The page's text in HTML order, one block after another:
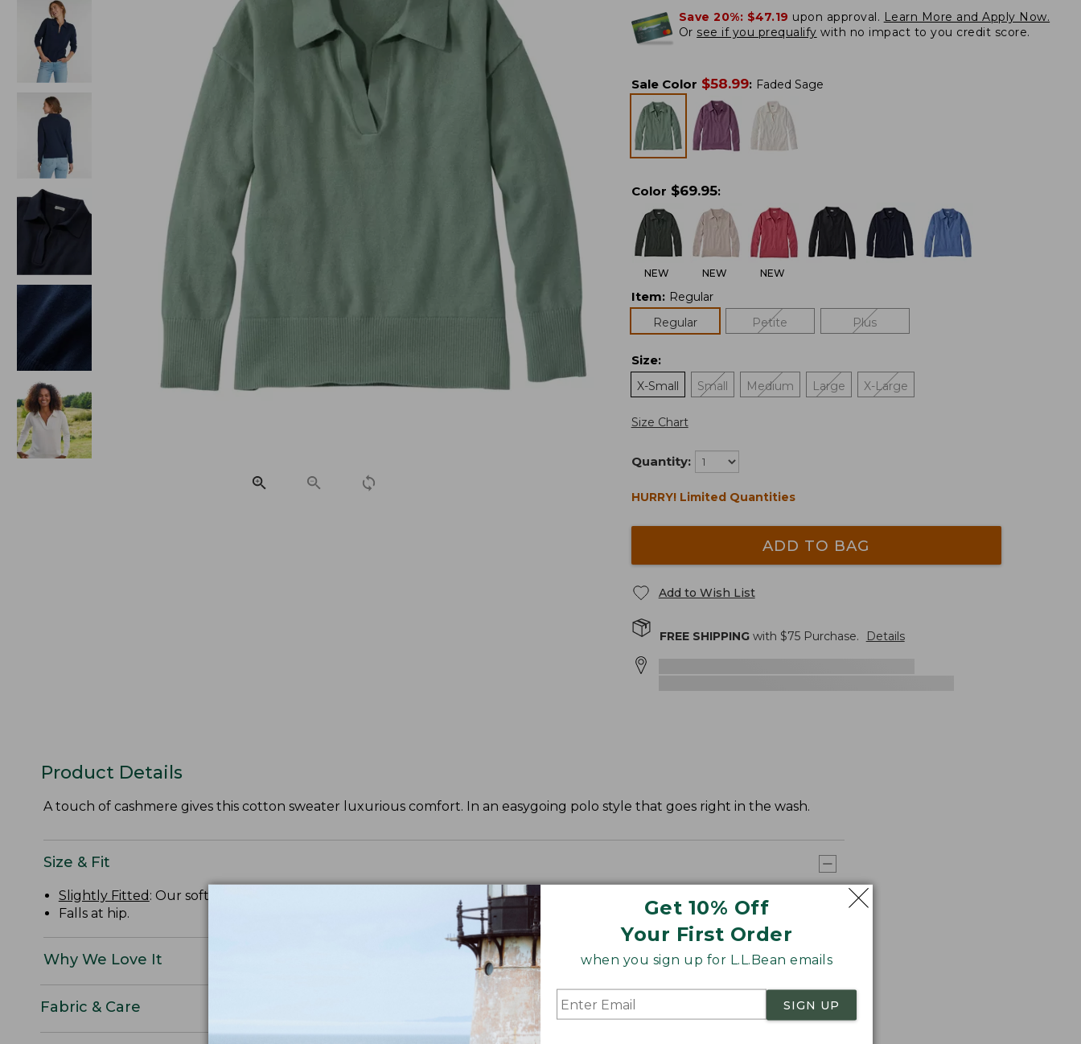
Get 10% Off
Your First Order
when you sign up for L.L.Bean emails
SIGN UP
Save 20%: $47.19 upon approval. Learn More and Apply Now.
Or see if you prequalify with no impact to you credit score.
Sale Color $58.99: Faded Sage
Color $69.95:
NEW NEW NEW
Item: Regular
Regular
Petite Plus
Size:
X-Small
Small Medium Large X-Large
Size Chart
Quantity:
HURRY! Limited Quantities
ADD TO BAG
Add to Wish List
FREE SHIPPINGwith $75Purchase. Details
Product Details
A touch of cashmere gives this cotton sweater luxurious comfort. In an easygoing polo style that goes right in the wash.
Size & Fit
Slightly Fitted : Our softly shaped fit.
Falls at hip.
Why We Love It
Fabric & Care